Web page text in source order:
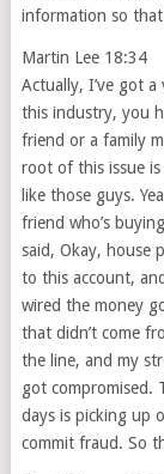
information so
Martin Lee 18:34
Actually, I’ve got
this industry, you
friend or a family
root of this issue is
like those guys.
friend who’s
said, Okay, house
to this account,
wired the money
that didn’t come
the line, and my
got compromised.
days is picking up
commit fraud. So